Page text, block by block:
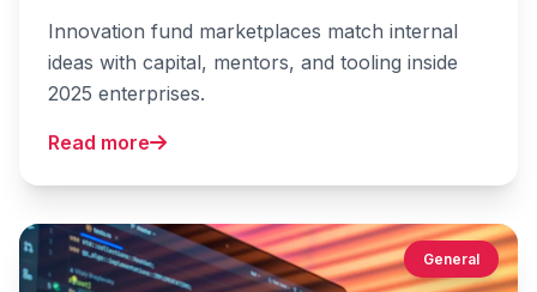
Innovation fund marketplaces match internal
ideas with capital, mentors, and tooling inside
2025 enterprises.
Read more
General